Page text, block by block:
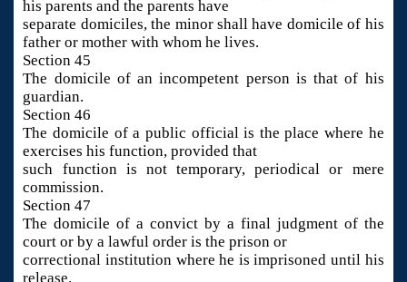
his parents and the parents have
separate domiciles, the minor shall have domicile of his
father or mother with whom he lives.
Section 45
The domicile of an incompetent person is that of his
guardian.
Section 46
The domicile of a public official is the place where he
exercises his function, provided that
such function is not temporary, periodical or mere
commission.
Section 47
The domicile of a convict by a final judgment of the
court or by a lawful order is the prison or
correctional institution where he is imprisoned until his
release.